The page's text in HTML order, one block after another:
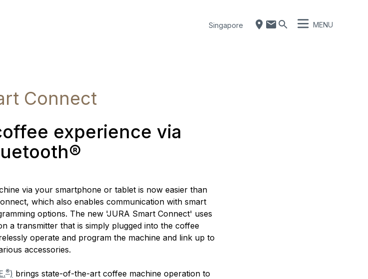
Singapore MENU
Connect
experience via
via your smartphone or tablet is now easier than
which also enables communication with smart
options. The new 'JURA Smart Connect' uses
a transmitter that is simply plugged into the coffee
operate and program the machine and link up to
accessories.
®) brings state-of-the-art coffee machine operation to